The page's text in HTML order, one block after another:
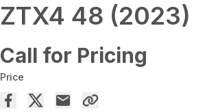
ZTX4 48 (2023)
Call for Pricing
Price